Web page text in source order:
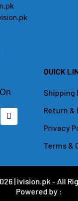
L
i
n
QUICK
Shipping
Return &
Privacy
Terms &
| ivision.pk - All
Powered by :